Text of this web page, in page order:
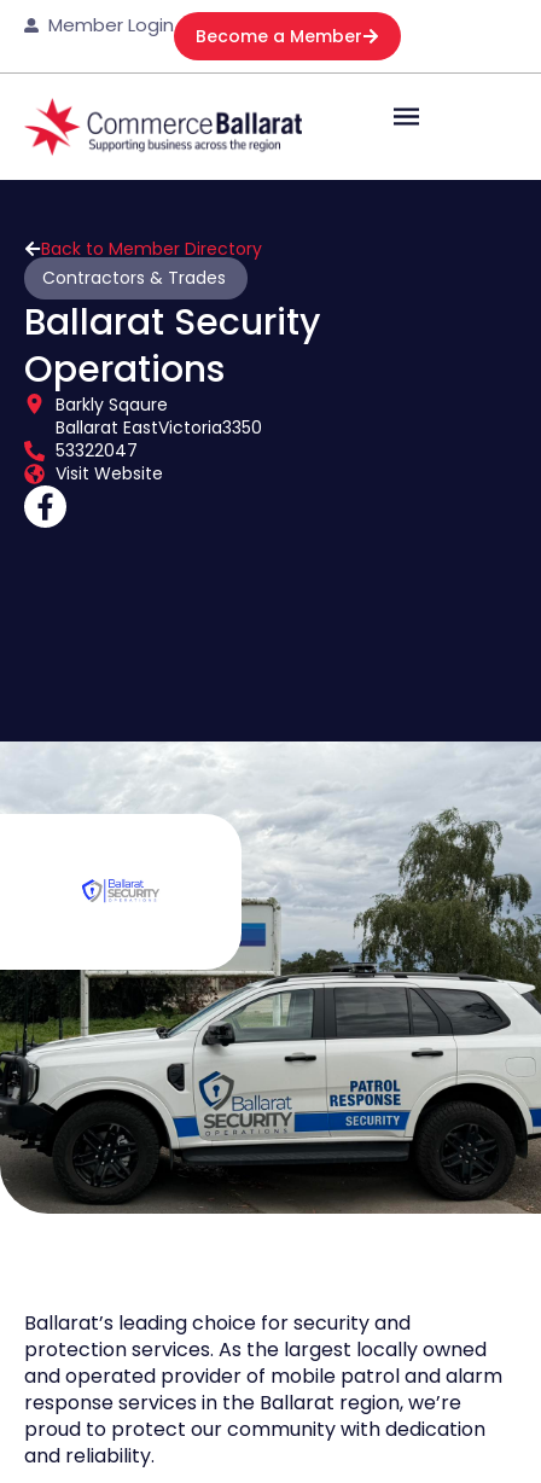
Member Login Become a Member
Back to Member Directory
Contractors & Trades
Ballarat Security
Operations
Barkly Sqaure
Ballarat EastVictoria3350
53322047
Visit Website
Ballarat’s leading choice for security and
protection services. As the largest locally owned
and operated provider of mobile patrol and alarm
response services in the Ballarat region, we’re
proud to protect our community with dedication
and reliability.